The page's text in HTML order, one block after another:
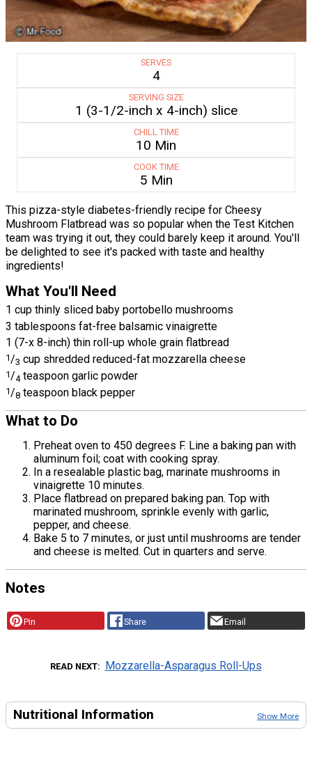
SERVES
4
SERVING SIZE
1 (3-1/2-inch x 4-inch) slice
CHILL TIME
10 Min
COOK TIME
5 Min
This pizza-style diabetes-friendly recipe for Cheesy
Mushroom Flatbread was so popular when the Test Kitchen
team was trying it out, they could barely keep it around. You'll
be delighted to see it's packed with taste and healthy
ingredients!
What You'll Need
1 cup thinly sliced baby portobello mushrooms
3 tablespoons fat-free balsamic vinaigrette
1 (7-x 8-inch) thin roll-up whole grain flatbread
1/3 cup shredded reduced-fat mozzarella cheese
1/4 teaspoon garlic powder
1 /8 teaspoon black pepper
What to Do
Preheat oven to 450 degrees F. Line a baking pan with
aluminum foil; coat with cooking spray.
In a resealable plastic bag, marinate mushrooms in
vinaigrette 10 minutes.
Place flatbread on prepared baking pan. Top with
marinated mushroom, sprinkle evenly with garlic,
pepper, and cheese.
Bake 5 to 7 minutes, or just until mushrooms are tender
and cheese is melted. Cut in quarters and serve.
Notes
Pin Share Email
READ NEXT Mozzarella-Asparagus Roll-Ups
Nutritional Information Show More